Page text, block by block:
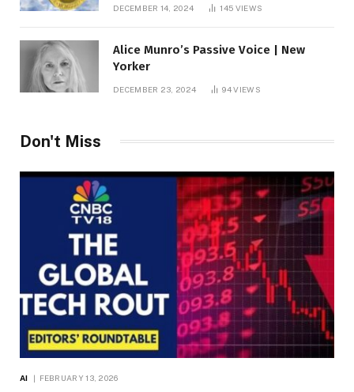
DECEMBER 14, 2024 145 VIEWS
Alice Munro’s Passive Voice | New
Yorker
DECEMBER 23, 2024 94VIEWS
Don't Miss
AI FEBRUARY 13, 2026